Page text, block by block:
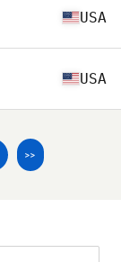
USA
USA
>>